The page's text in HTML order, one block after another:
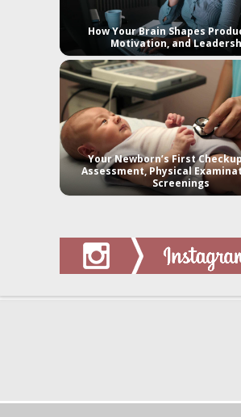
How Your Brain Shapes
Motivation, and
Your Newborn’s First
Assessment, Physical
Screenings